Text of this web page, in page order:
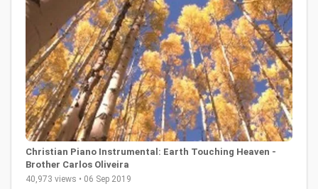
Christian Piano Instrumental: Earth Touching Heaven -
Brother Carlos Oliveira
40,973 views • 06 Sep 2019